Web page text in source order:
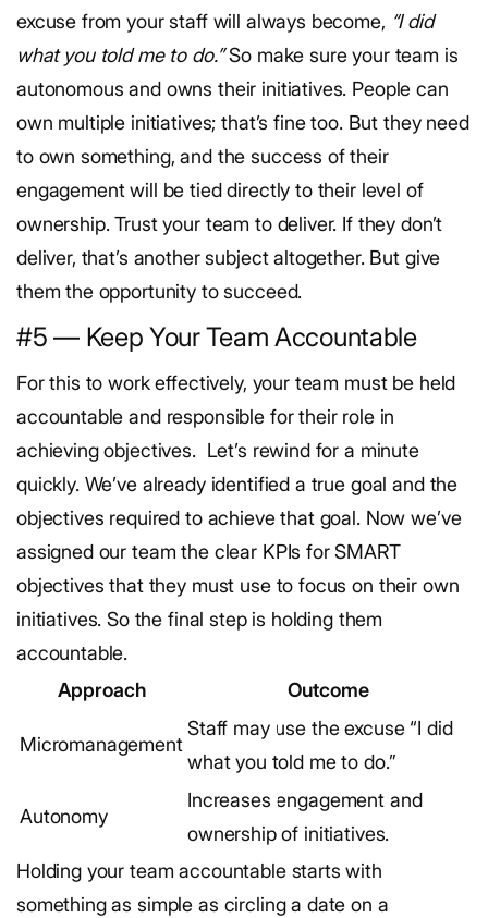
excuse from your staff will always become, “I did
what you told me to do.” So make sure your team is
autonomous and owns their initiatives. People can
own multiple initiatives; that’s fine too. But they need
to own something, and the success of their
engagement will be tied directly to their level of
ownership. Trust your team to deliver. If they don’t
deliver, that’s another subject altogether. But give
them the opportunity to succeed.
#5 — Keep Your Team Accountable
For this to work effectively, your team must be held
accountable and responsible for their role in
achieving objectives. Let’s rewind for a minute
quickly. We’ve already identified a true goal and the
objectives required to achieve that goal. Now we’ve
assigned our team the clear KPIs for SMART
objectives that they must use to focus on their own
initiatives. So the final step is holding them
accountable.
Approach
Outcome
Micromanagement
Staff may use the excuse “I did
what you told me to do.”
Autonomy
Increases engagement and
ownership of initiatives.
Holding your team accountable starts with
something as simple as circling a date on a